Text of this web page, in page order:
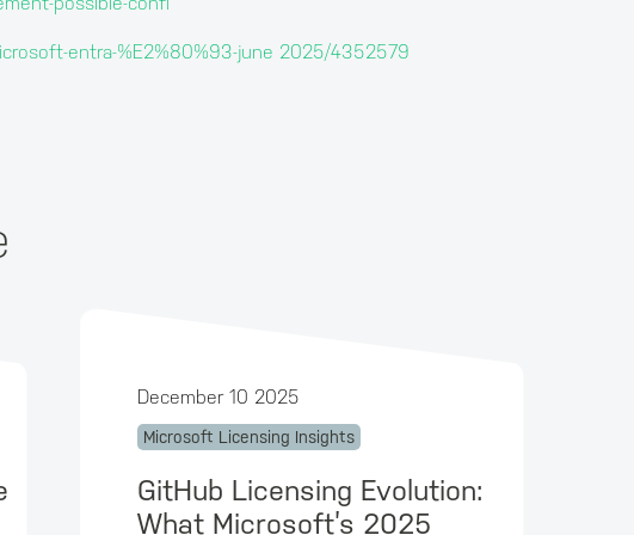
entra-%E2%80%93-june 2025/4352579
December 10 2025
Microsoft Licensing Insights
GitHub Licensing Evolution:
What Microsoft’s 2025